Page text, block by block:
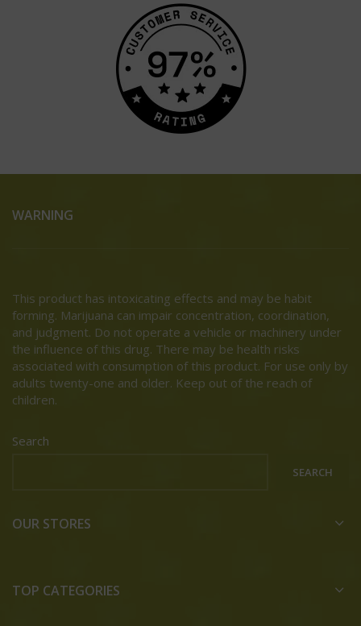
WARNING
This product has intoxicating effects and may be habit
forming. Marijuana can impair concentration, coordination,
and judgment. Do not operate a vehicle or machinery under
the influence of this drug. There may be health risks
associated with consumption of this product. For use only by
adults twenty-one and older. Keep out of the reach of
children.
Search
SEARCH
OUR STORES
TOP CATEGORIES